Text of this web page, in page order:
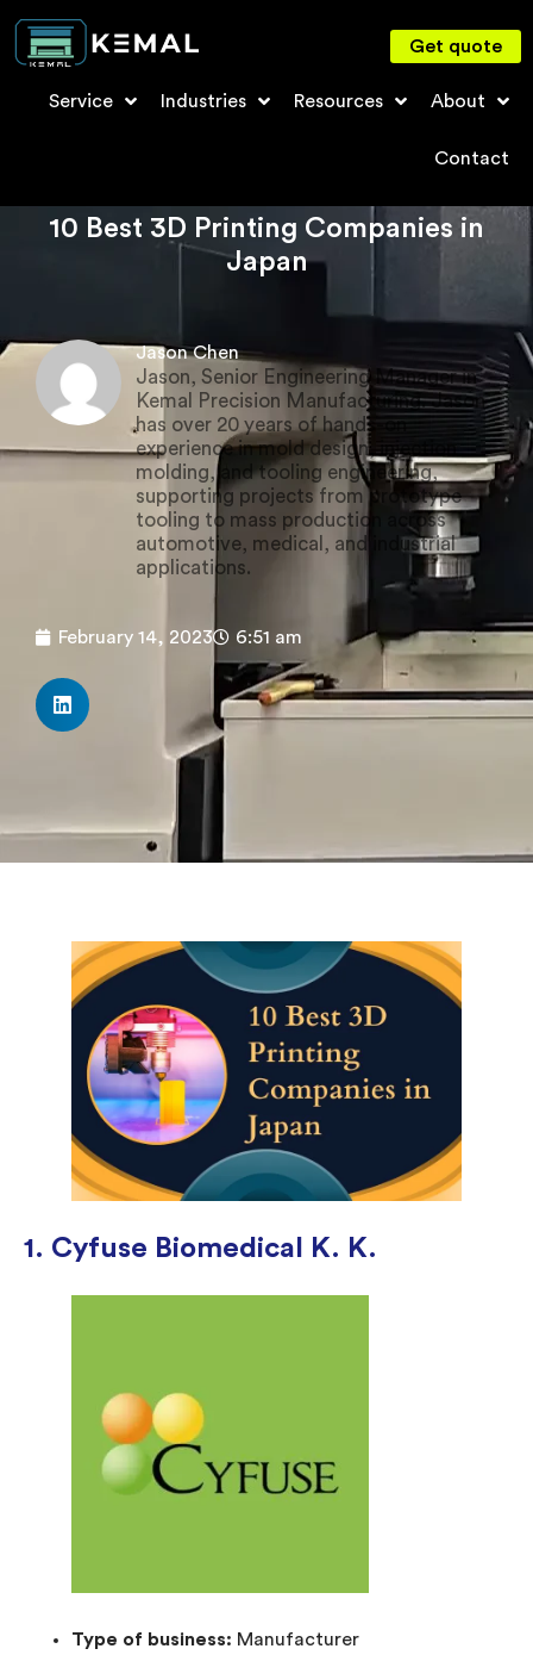
Service Industries Resources About
Contact
Get quote
10 Best 3D Printing Companies in
Japan
Jason Chen
Jason, Senior Engineering Manager in
Kemal Precision Manufacturing. Jason
has over 20 years of hands-on
experience in mold design, injection
molding, and tooling engineering,
supporting projects from prototype
tooling to mass production across
automotive, medical, and industrial
applications.
February 14, 2023 6:51 am
1. Cyfuse Biomedical K. K.
Type of business: Manufacturer